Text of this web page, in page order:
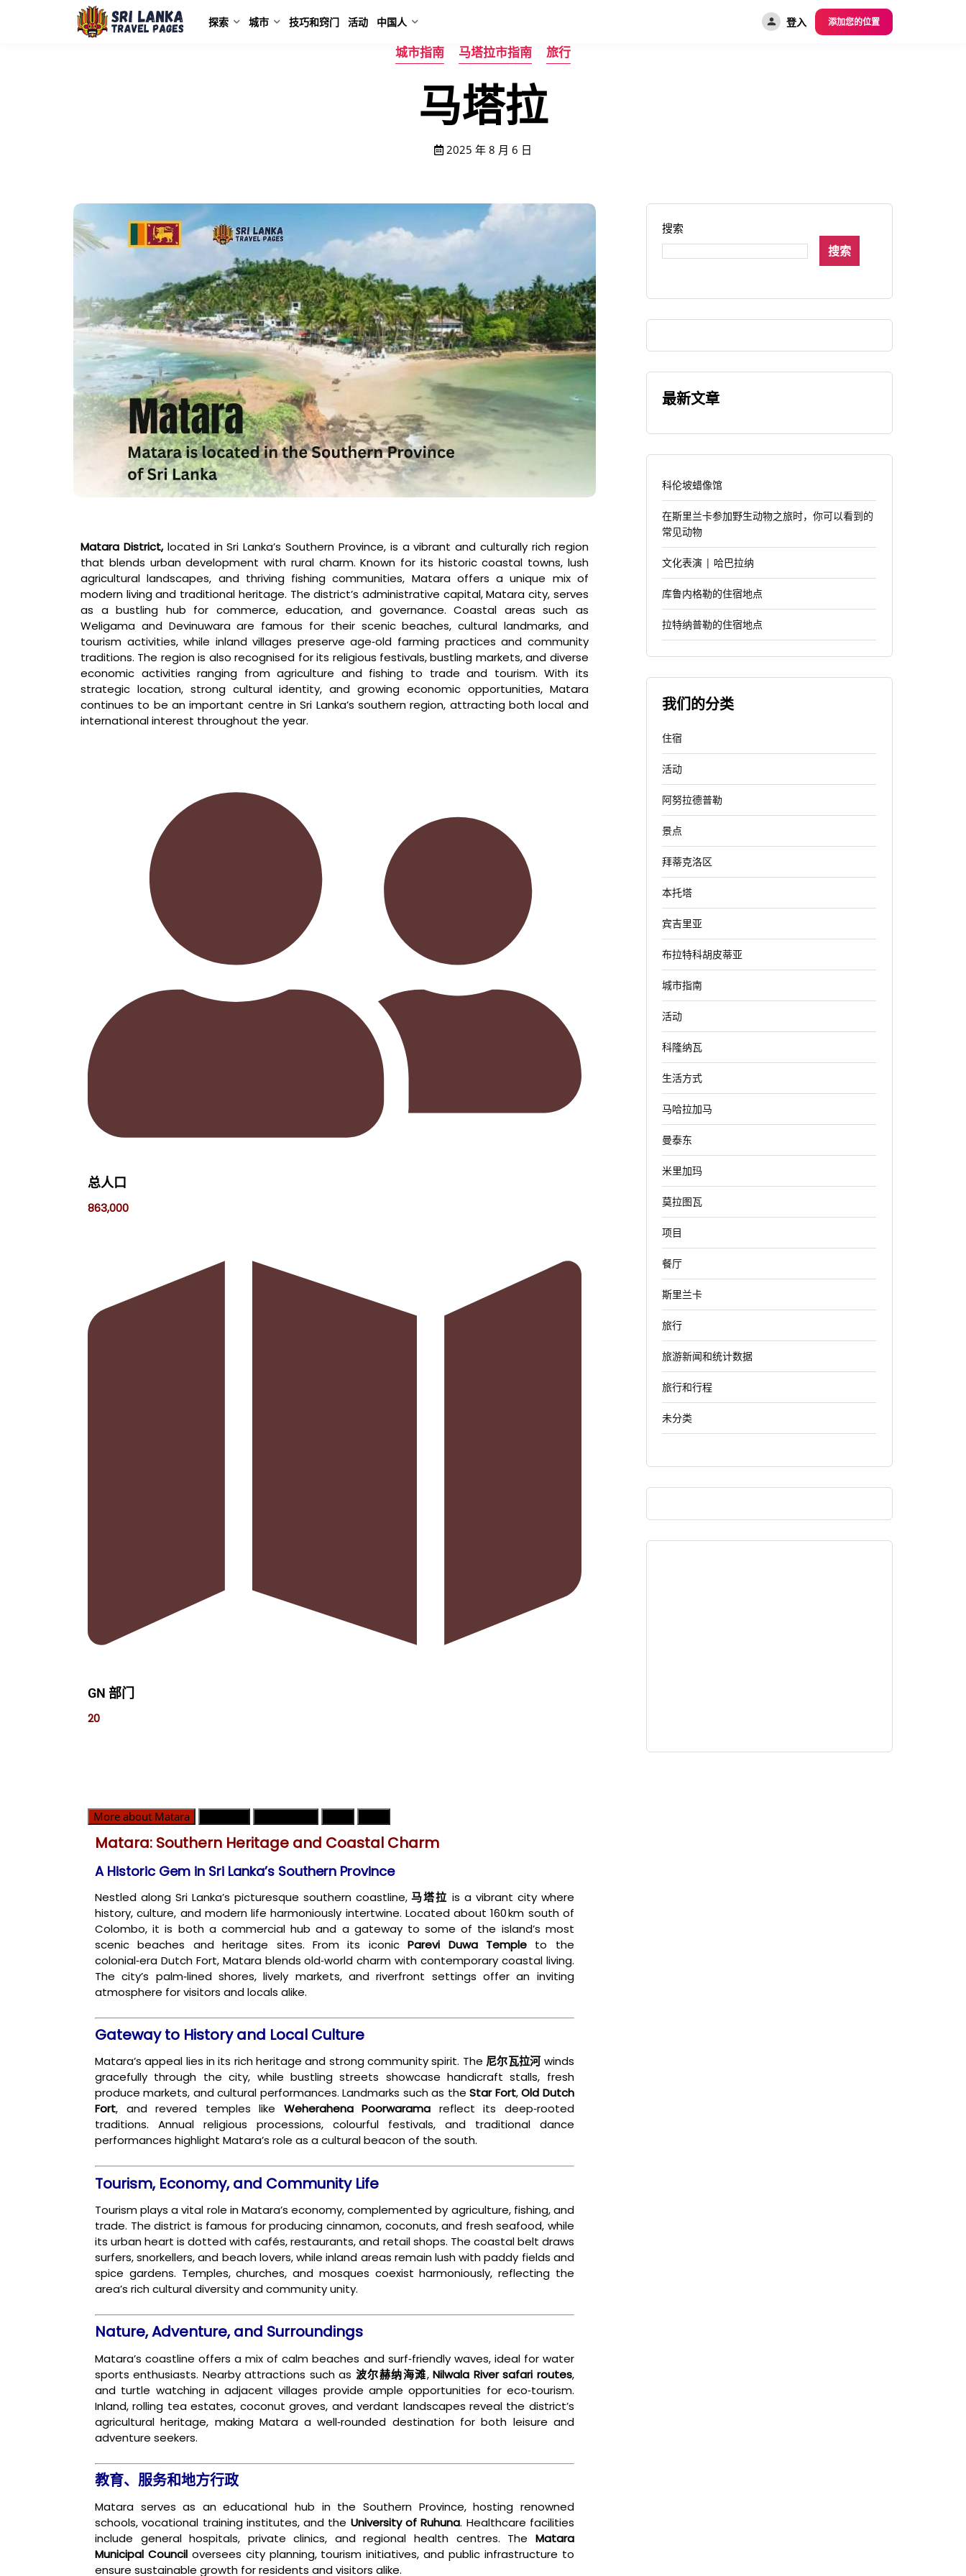
探索 城市 技巧和窍门 活动 中国人 登入 添加您的位置
城市指南 马塔拉市指南 旅行
马塔拉
2025 年 8 月 6 日
Matara District,located in Sri Lanka’s Southern Province, is a vibrant and culturally rich region
that blends urban development with rural charm. Known for its historic coastal towns, lush
agricultural landscapes, and thriving fishing communities, Matara offers a unique mix of
modern living and traditional heritage. The district’s administrative capital, Matara city, serves
as a bustling hub for commerce, education, and governance. Coastal areas such as
Weligama and Devinuwara are famous for their scenic beaches, cultural landmarks, and
tourism activities, while inland villages preserve age‑old farming practices and community
traditions. The region is also recognised for its religious festivals, bustling markets, and diverse
economic activities ranging from agriculture and fishing to trade and tourism. With its
strategic location, strong cultural identity, and growing economic opportunities, Matara
continues to be an important centre in Sri Lanka’s southern region, attracting both local and
international interest throughout the year.
总人口
863,000
GN 部门
20
More about Matara
Matara: Southern Heritage and Coastal Charm
A Historic Gem in Sri Lanka’s Southern Province
Nestled along Sri Lanka’s picturesque southern coastline,马塔拉 is a vibrant city where
history, culture, and modern life harmoniously intertwine. Located about 160 km south of
Colombo, it is both a commercial hub and a gateway to some of the island’s most
scenic beaches and heritage sites. From its iconicParevi Duwa Temple to the
colonial‑era Dutch Fort, Matara blends old‑world charm with contemporary coastal living.
The city’s palm‑lined shores, lively markets, and riverfront settings offer an inviting
atmosphere for visitors and locals alike.
Gateway to History and Local Culture
Matara’s appeal lies in its rich heritage and strong community spirit. The 尼尔瓦拉河 winds
gracefully through the city, while bustling streets showcase handicraft stalls, fresh
produce markets, and cultural performances. Landmarks such as theStar Fort,Old Dutch
Fort, and revered temples like Weherahena Poorwarama reflect its deep‑rooted
traditions. Annual religious processions, colourful festivals, and traditional dance
performances highlight Matara’s role as a cultural beacon of the south.
Tourism, Economy, and Community Life
Tourism plays a vital role in Matara’s economy, complemented by agriculture, fishing, and
trade. The district is famous for producing cinnamon, coconuts, and fresh seafood, while
its urban heart is dotted with cafés, restaurants, and retail shops. The coastal belt draws
surfers, snorkellers, and beach lovers, while inland areas remain lush with paddy fields and
spice gardens. Temples, churches, and mosques coexist harmoniously, reflecting the
area’s rich cultural diversity and community unity.
Nature, Adventure, and Surroundings
Matara’s coastline offers a mix of calm beaches and surf‑friendly waves, ideal for water
sports enthusiasts. Nearby attractions such as 波尔赫纳海滩,Nilwala River safari routes,
and turtle watching in adjacent villages provide ample opportunities for eco‑tourism.
Inland, rolling tea estates, coconut groves, and verdant landscapes reveal the district’s
agricultural heritage, making Matara a well‑rounded destination for both leisure and
adventure seekers.
教育、服务和地方行政
Matara serves as an educational hub in the Southern Province, hosting renowned
schools, vocational training institutes, and the University of Ruhuna. Healthcare facilities
include general hospitals, private clinics, and regional health centres. The Matara
Municipal Counciloversees city planning, tourism initiatives, and public infrastructure to
ensure sustainable growth for residents and visitors alike.
搜索
搜索
最新文章
科伦坡蜡像馆
在斯里兰卡参加野生动物之旅时，你可以看到的
常见动物
文化表演 | 哈巴拉纳
库鲁内格勒的住宿地点
拉特纳普勒的住宿地点
我们的分类
住宿
活动
阿努拉德普勒
景点
拜蒂克洛区
本托塔
宾吉里亚
布拉特科胡皮蒂亚
城市指南
活动
科隆纳瓦
生活方式
马哈拉加马
曼泰东
米里加玛
莫拉图瓦
项目
餐厅
斯里兰卡
旅行
旅游新闻和统计数据
旅行和行程
未分类